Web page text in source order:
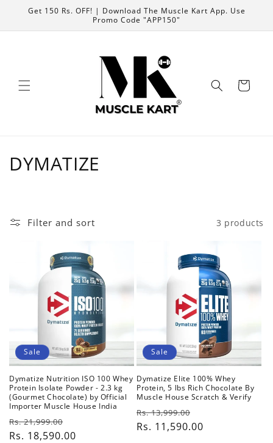
Skip to
Get 150 Rs. OFF! | Download The Muscle Kart App. Use
Promo Code "APP150"
Cart
C
o
n
:
DYMATIZE
Filter and sort 3 products
Sale
Dymatize Nutrition ISO 100 Whey
Protein Isolate Powder - 2.3 kg
(Gourmet Chocolate) by Official
Importer Muscle House India
Regular
price
Rs. 21,999.00
price
Rs. 18,590.00
Sale
Dymatize Elite 100% Whey
Protein, 5 lbs Rich Chocolate By
Muscle House Scratch & Verify
Regular
price
Rs. 13,999.00
price
Rs. 11,590.00